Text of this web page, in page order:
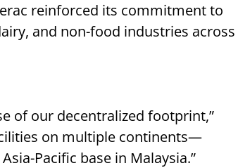
reinforced its commitment to
and non-food industries across
of our decentralized footprint,”
on multiple continents—
Pacific base in Malaysia.”